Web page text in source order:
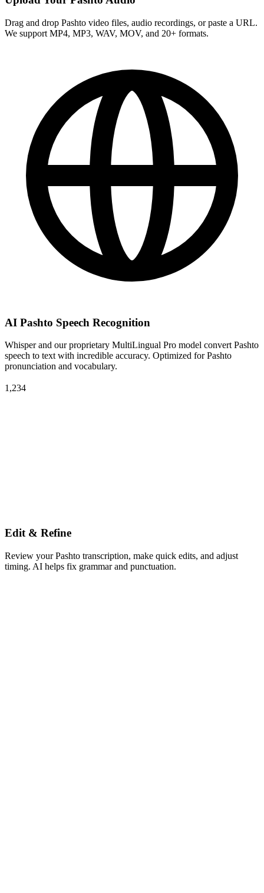
Drag and drop Pashto video files, audio recordings, or paste a URL.
We support MP4, MP3, WAV, MOV, and 20+ formats.
AI Pashto Speech Recognition
Whisper and our proprietary MultiLingual Pro model convert Pashto
speech to text with incredible accuracy. Optimized for Pashto
pronunciation and vocabulary.
1,234
Edit & Refine
Review your Pashto transcription, make quick edits, and adjust
timing. AI helps fix grammar and punctuation.